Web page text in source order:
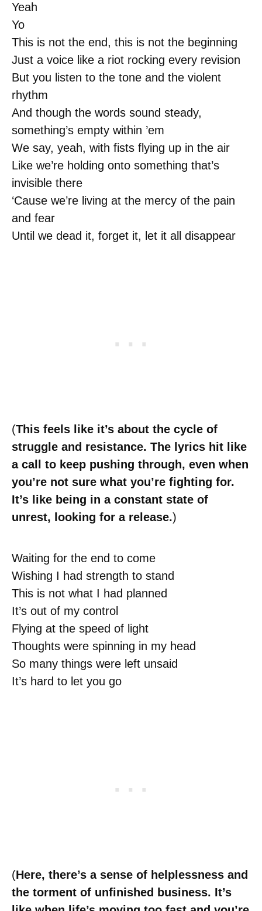
Yeah
Yo
This is not the end, this is not the beginning
Just a voice like a riot rocking every revision
But you listen to the tone and the violent
rhythm
And though the words sound steady,
something’s empty within ’em
We say, yeah, with fists flying up in the air
Like we’re holding onto something that’s
invisible there
‘Cause we’re living at the mercy of the pain
and fear
Until we dead it, forget it, let it all disappear
(This feels like it’s about the cycle of
struggle and resistance. The lyrics hit like
a call to keep pushing through, even when
you’re not sure what you’re fighting for.
It’s like being in a constant state of
unrest, looking for a release.)
Waiting for the end to come
Wishing I had strength to stand
This is not what I had planned
It’s out of my control
Flying at the speed of light
Thoughts were spinning in my head
So many things were left unsaid
It’s hard to let you go
(Here, there’s a sense of helplessness and
the torment of unfinished business. It’s